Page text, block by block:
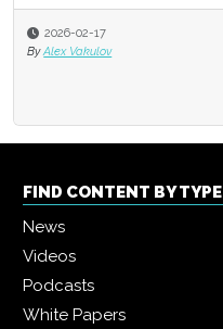
2026-02-17
By Alex Vakulov
FIND CONTENT BY TYPE
News
Videos
Podcasts
White Papers